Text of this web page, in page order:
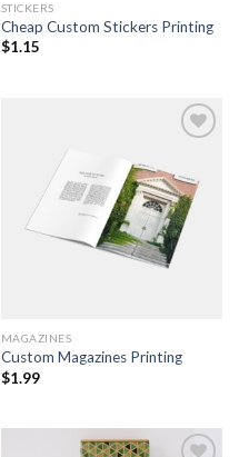
STICKERS
Cheap Custom Stickers Printing
$1.15
Wishlist
MAGAZINES
Custom Magazines Printing
$1.99